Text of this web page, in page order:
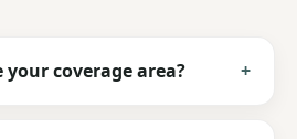
coverage area?